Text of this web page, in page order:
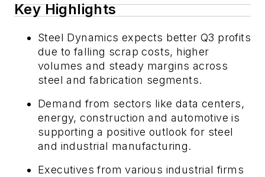
Key Highlights
Steel Dynamics expects better Q3 profits
due to falling scrap costs, higher
volumes and steady margins across
steel and fabrication segments.
Demand from sectors like data centers,
energy, construction and automotive is
supporting a positive outlook for steel
and industrial manufacturing.
Executives from various industrial firms